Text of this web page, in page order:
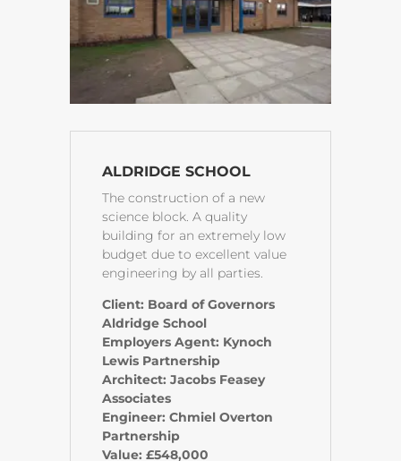
ALDRIDGE SCHOOL
The construction of a new
science block. A quality
building for an extremely low
budget due to excellent value
engineering by all parties.
Client: Board of Governors
Aldridge School
Employers Agent: Kynoch
Lewis Partnership
Architect: Jacobs Feasey
Associates
Engineer: Chmiel Overton
Partnership
Value: £548,000